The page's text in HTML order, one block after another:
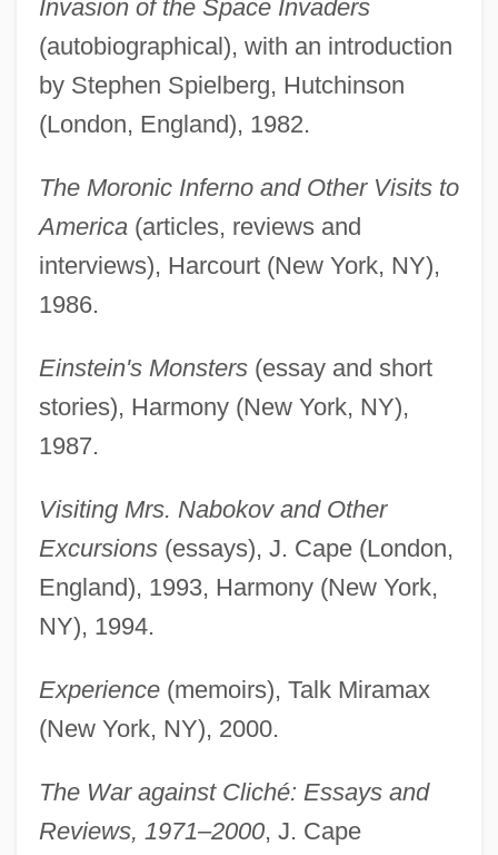
Invasion of the Space Invaders
(autobiographical), with an introduction
by Stephen Spielberg, Hutchinson
(London, England), 1982.
The Moronic Inferno and Other Visits to
America(articles, reviews and
interviews), Harcourt (New York, NY),
1986.
Einstein's Monsters(essay and short
stories), Harmony (New York, NY),
1987.
Visiting Mrs. Nabokov and Other
Excursions(essays), J. Cape (London,
England), 1993, Harmony (New York,
NY), 1994.
Experience(memoirs), Talk Miramax
(New York, NY), 2000.
The War against Cliché: Essays and
Reviews, 1971–2000, J. Cape